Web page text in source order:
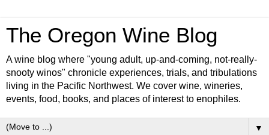
The Oregon Wine Blog
A wine blog where "young adult, up-and-coming, not-really-
snooty winos" chronicle experiences, trials, and tribulations
living in the Pacific Northwest. We cover wine, wineries,
events, food, books, and places of interest to enophiles.
▼